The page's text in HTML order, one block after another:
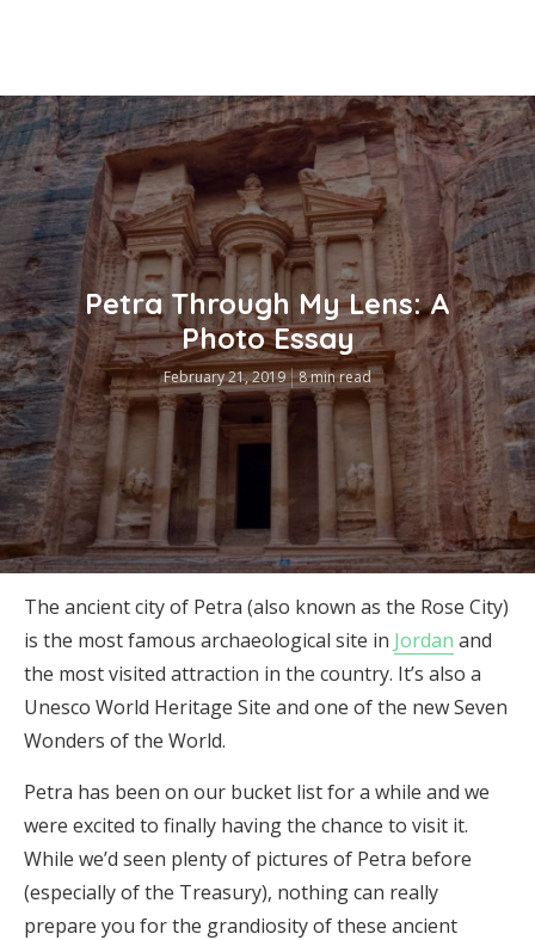
Petra Through My Lens: A
Photo Essay
February 21, 2019 8 min read
The ancient city of Petra (also known as the Rose City)
is the most famous archaeological site in Jordan and
the most visited attraction in the country. It’s also a
Unesco World Heritage Site and one of the new Seven
Wonders of the World.
Petra has been on our bucket list for a while and we
were excited to finally having the chance to visit it.
While we’d seen plenty of pictures of Petra before
(especially of the Treasury), nothing can really
prepare you for the grandiosity of these ancient